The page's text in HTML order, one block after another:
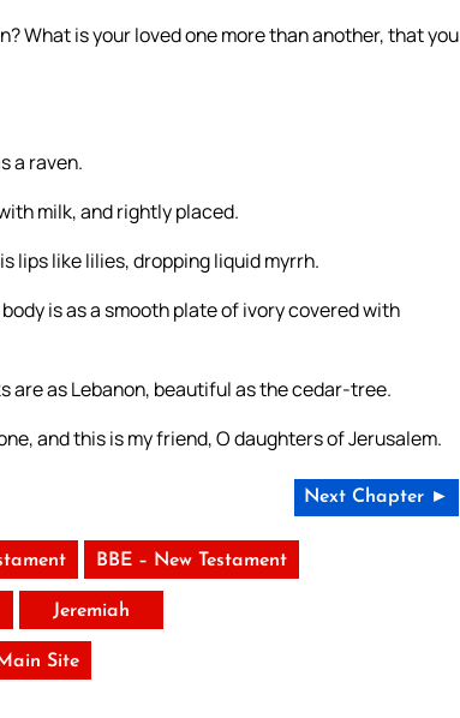
What is your loved one more than another, that you
a raven.
milk, and rightly placed.
lips like lilies, dropping liquid myrrh.
is as a smooth plate of ivory covered with
are as Lebanon, beautiful as the cedar-tree.
and this is my friend, O daughters of Jerusalem.
Next Chapter ►
BBE – New Testament
Jeremiah
Site